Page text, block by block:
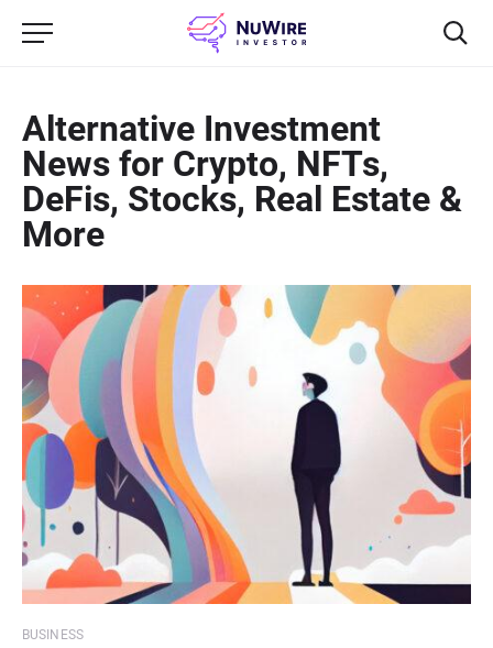
Alternative Investment
News for Crypto, NFTs,
DeFis, Stocks, Real Estate &
More
BUSINESS